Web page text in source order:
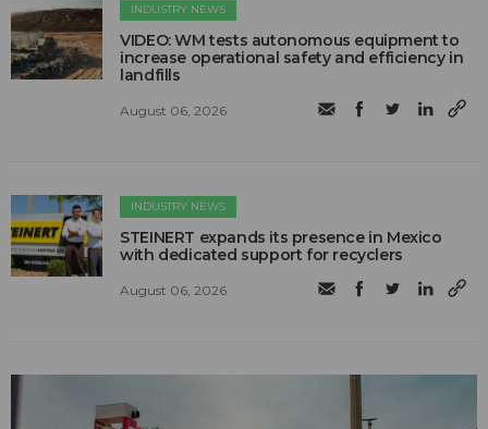
INDUSTRY NEWS
VIDEO: WM tests autonomous equipment to
increase operational safety and efficiency in
landfills
August 06, 2026
INDUSTRY NEWS
STEINERT expands its presence in Mexico
with dedicated support for recyclers
August 06, 2026